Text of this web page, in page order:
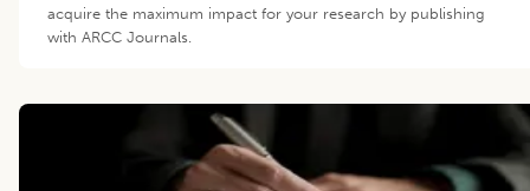
acquire the maximum impact for your research by publishing
with ARCC Journals.